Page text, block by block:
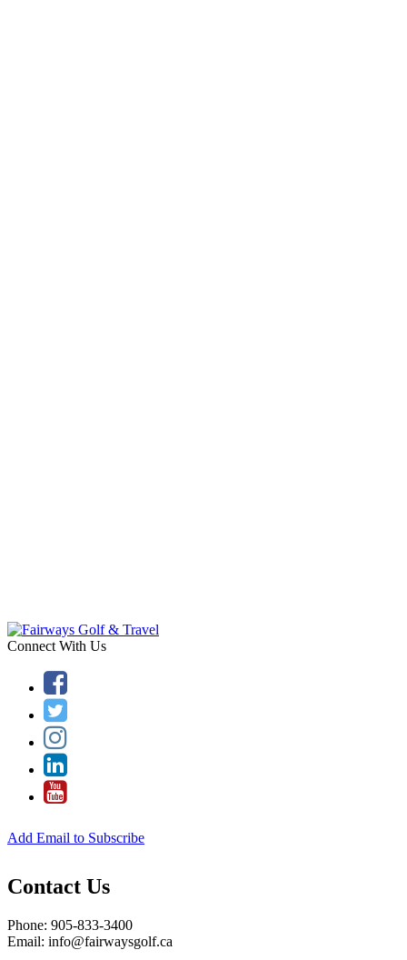
Connect With Us
Add Email to Subscribe
Contact Us
Phone: 905-833-3400
Email: info@fairwaysgolf.ca